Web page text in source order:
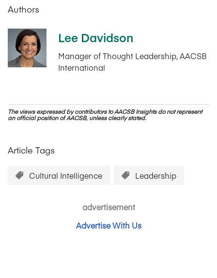
Authors
Lee Davidson
Manager of Thought Leadership, AACSB
International
The views expressed by contributors to AACSB Insights do not represent
an official position of AACSB, unless clearly stated.
Article Tags
Cultural Intelligence Leadership
advertisement
Advertise With Us